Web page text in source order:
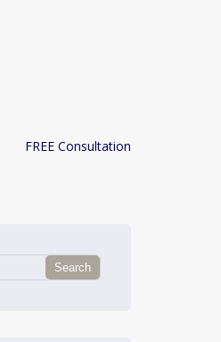
FREE Consultation